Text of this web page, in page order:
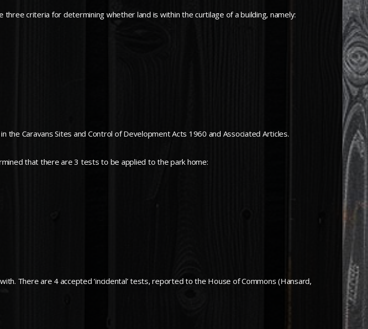
criteria for determining whether land is within the curtilage of a building, namely:
the Caravans Sites and Control of Development Acts 1960 and Associated Articles.
that there are 3 tests to be applied to the park home:
There are 4 accepted ‘incidental’ tests, reported to the House of Commons (Hansard,